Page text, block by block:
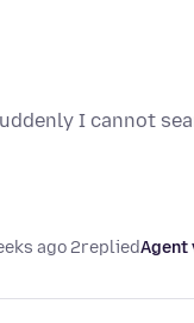
I cannot
replied
2 weeks ago